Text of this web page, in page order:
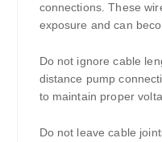
connections. These
exposure and can
Do not ignore cable
distance pump
to maintain proper
Do not leave cable